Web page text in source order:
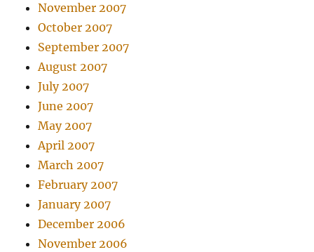
November 2007
October 2007
September 2007
August 2007
July 2007
June 2007
May 2007
April 2007
March 2007
February 2007
January 2007
December 2006
November 2006